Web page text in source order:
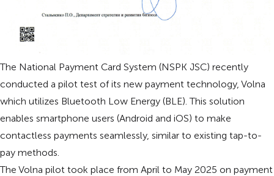
The National Payment Card System (NSPK JSC) recently
conducted a pilot test of its new payment technology, Volna
which utilizes Bluetooth Low Energy (BLE). This solution
enables smartphone users (Android and iOS) to make
contactless payments seamlessly, similar to existing tap-to-
pay methods.
The Volna pilot took place from April to May 2025 on payment